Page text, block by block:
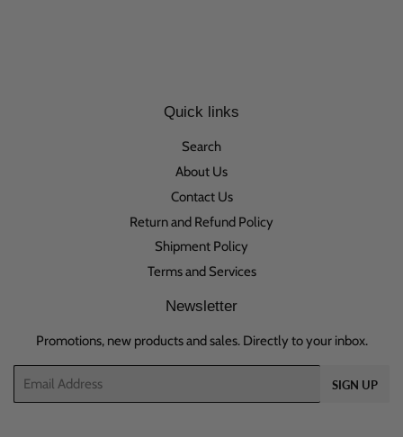
Quick links
Search
About Us
Contact Us
Return and Refund Policy
Shipment Policy
Terms and Services
Newsletter
Promotions, new products and sales. Directly to your inbox.
SIGN UP